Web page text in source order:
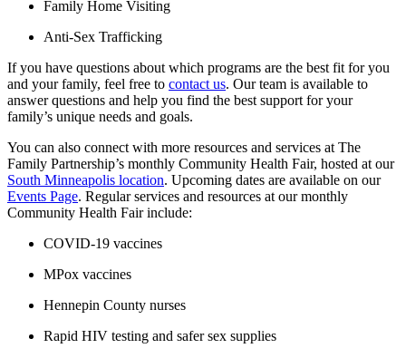
Family Home Visiting
Anti-Sex Trafficking
If you have questions about which programs are the best fit for you
and your family, feel free to contact us. Our team is available to
answer questions and help you find the best support for your
family’s unique needs and goals.
You can also connect with more resources and services at The
Family Partnership’s monthly Community Health Fair, hosted at our
South Minneapolis location. Upcoming dates are available on our
Events Page. Regular services and resources at our monthly
Community Health Fair include:
COVID-19 vaccines
MPox vaccines
Hennepin County nurses
Rapid HIV testing and safer sex supplies